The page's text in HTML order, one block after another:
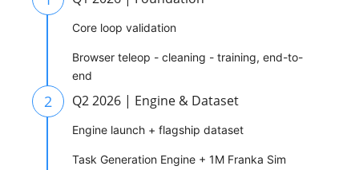
Core loop validation
Browser teleop - cleaning - training, end-to-
end
2 Q2 2026 | Engine & Dataset
Engine launch + flagship dataset
Task Generation Engine + 1M Franka Sim